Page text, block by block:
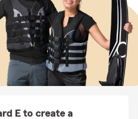
E to create a